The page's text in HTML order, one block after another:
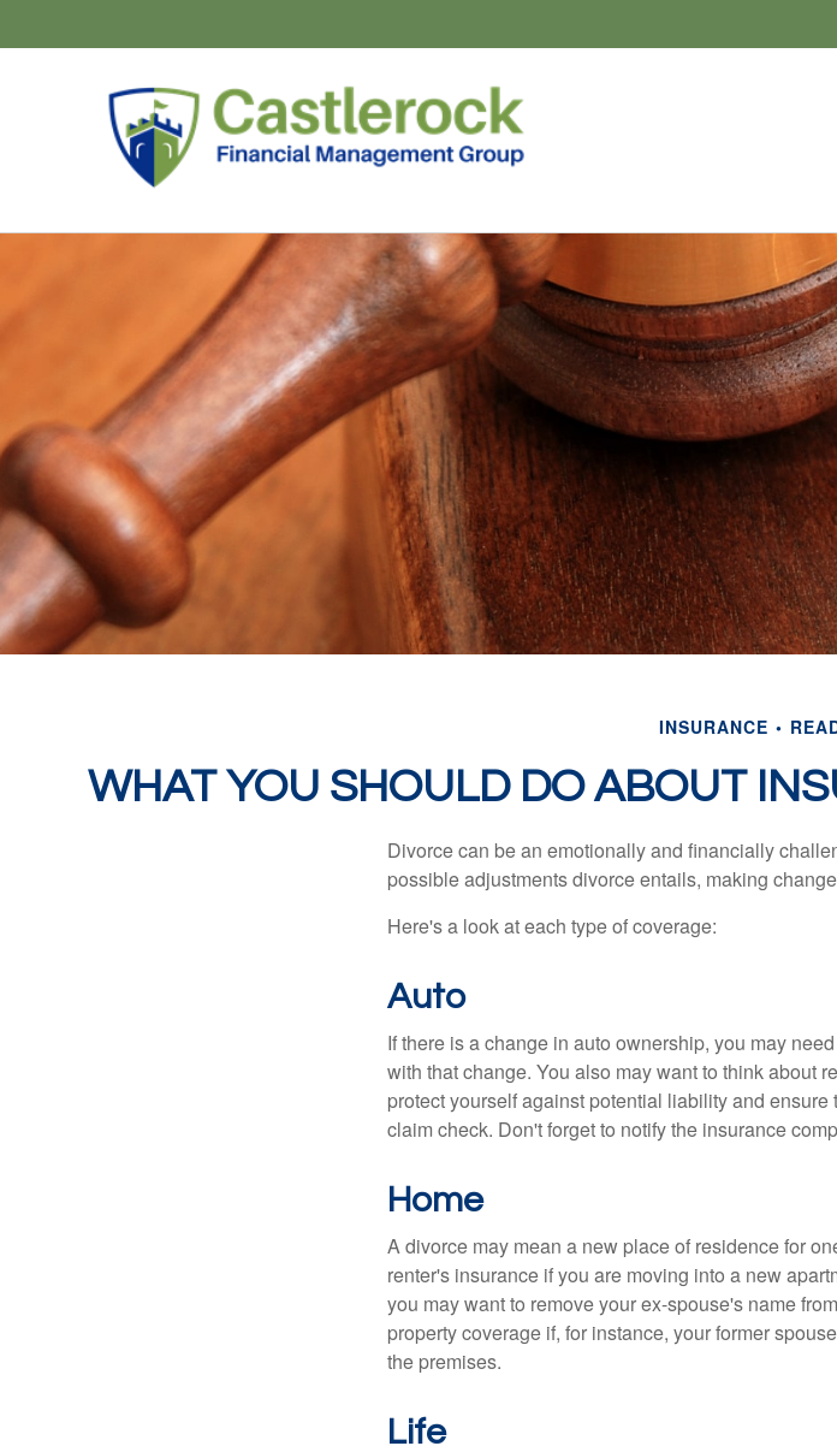
INSURANCE
WHAT YOU SHOULD DO ABOUT
Divorce can be an emotionally and financially
possible adjustments divorce entails, making
Here's a look at each type of coverage:
Auto
If there is a change in auto ownership, you may
with that change. You also may want to think about
protect yourself against potential liability and
claim check. Don't forget to notify the insurance
Home
A divorce may mean a new place of residence for
renter's insurance if you are moving into a new
you may want to remove your ex-spouse's name
property coverage if, for instance, your former
the premises.
Life